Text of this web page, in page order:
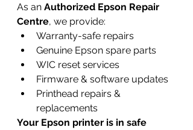
As an Authorized Epson Repair
Centre, we provide:
Warranty-safe repairs
Genuine Epson spare parts
WIC reset services
Firmware & software updates
Printhead repairs &
replacements
Your Epson printer is in safe